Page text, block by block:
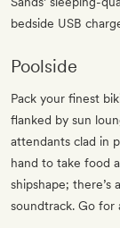
bedside USB
Poolside
Pack your finest
flanked by sun
attendants clad in
hand to take food
shipshape; there’s
soundtrack. Go for